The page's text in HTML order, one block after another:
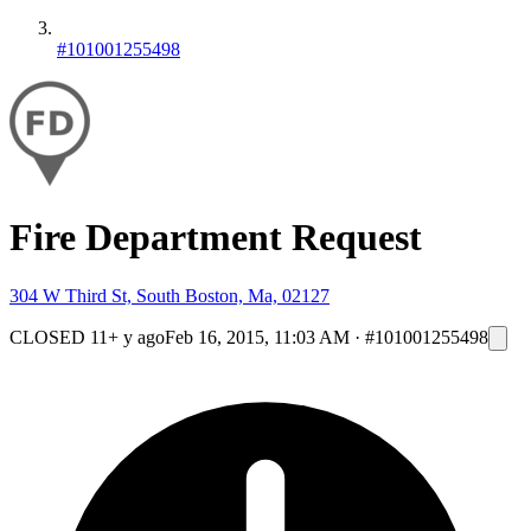
#101001255498
Fire Department Request
304 W Third St, South Boston, Ma, 02127
CLOSED 11+ y agoFeb 16, 2015, 11:03 AM · #101001255498